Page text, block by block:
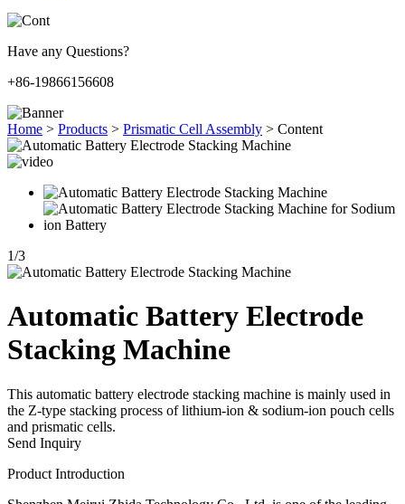
Have any Questions?
+86-19866156608
Home > Products > Prismatic Cell Assembly > Content
1/3
Automatic Battery Electrode
Stacking Machine
This automatic battery electrode stacking machine is mainly used in
the Z-type stacking process of lithium-ion & sodium-ion pouch cells
and prismatic cells.
Send Inquiry
Product Introduction